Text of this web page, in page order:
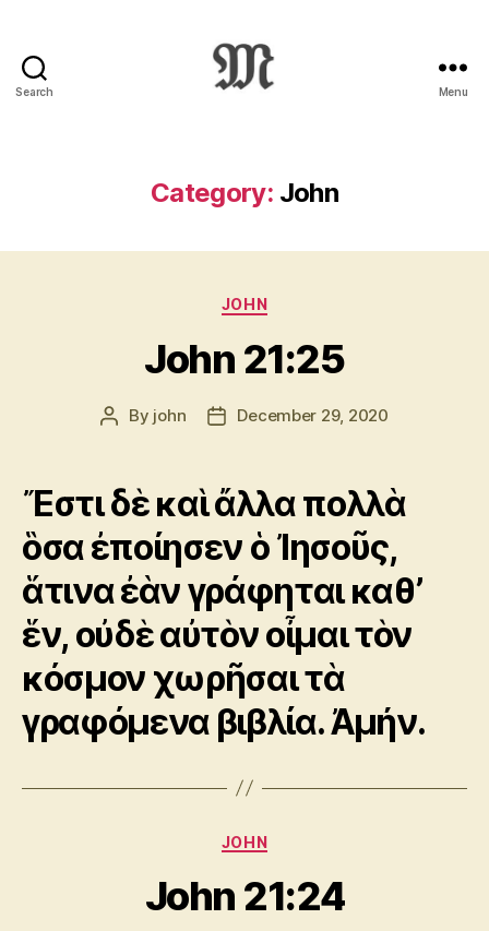
Search
:
Novum
Graece
Ἡ
Διαθήκη
Menu
Category: John
Categories
JOHN
John 21:25
Post
By john
PostDecember 29, 2020
Ἔστι δὲ καὶ ἄλλα πολλὰ
ὃσα ἐποίησεν ὁ Ἰησοῦς,
ἅτινα ἐὰν γράφηται καθ’
ἕν, οὐδὲ αὐτὸν οἶμαι τὸν
κόσμον χωρῆσαι τὰ
γραφόμενα βιβλία. Ἀμήν.
Categories
JOHN
John 21:24